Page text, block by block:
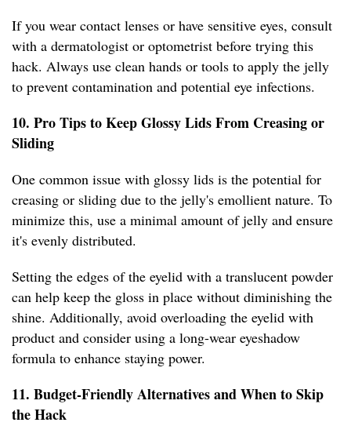
If you wear contact lenses or have sensitive eyes, consult
with a dermatologist or optometrist before trying this
hack. Always use clean hands or tools to apply the jelly
to prevent contamination and potential eye infections.
10. Pro Tips to Keep Glossy Lids From Creasing or
Sliding
One common issue with glossy lids is the potential for
creasing or sliding due to the jelly's emollient nature. To
minimize this, use a minimal amount of jelly and ensure
it's evenly distributed.
Setting the edges of the eyelid with a translucent powder
can help keep the gloss in place without diminishing the
shine. Additionally, avoid overloading the eyelid with
product and consider using a long-wear eyeshadow
formula to enhance staying power.
11. Budget-Friendly Alternatives and When to Skip
the Hack